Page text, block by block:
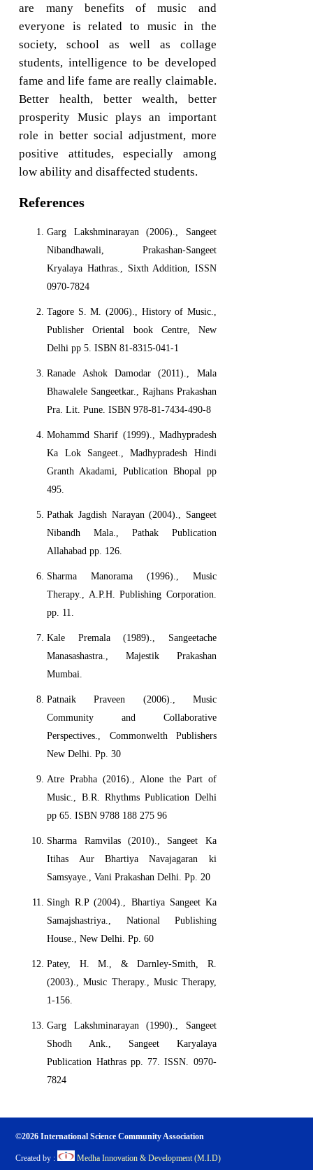
are many benefits of music and
everyone is related to music in the
society, school as well as collage
students, intelligence to be developed
fame and life fame are really claimable.
Better health, better wealth, better
prosperity Music plays an important
role in better social adjustment, more
positive attitudes, especially among
low ability and disaffected students.
References
Garg Lakshminarayan (2006)., Sangeet
Nibandhawali, Prakashan-Sangeet
Kryalaya Hathras., Sixth Addition, ISSN
0970-7824
Tagore S. M. (2006)., History of Music.,
Publisher Oriental book Centre, New
Delhi pp 5. ISBN 81-8315-041-1
Ranade Ashok Damodar (2011)., Mala
Bhawalele Sangeetkar., Rajhans Prakashan
Pra. Lit. Pune. ISBN 978-81-7434-490-8
Mohammd Sharif (1999)., Madhypradesh
Ka Lok Sangeet., Madhypradesh Hindi
Granth Akadami, Publication Bhopal pp
495.
Pathak Jagdish Narayan (2004)., Sangeet
Nibandh Mala., Pathak Publication
Allahabad pp. 126.
Sharma Manorama (1996)., Music
Therapy., A.P.H. Publishing Corporation.
pp. 11.
Kale Premala (1989)., Sangeetache
Manasashastra., Majestik Prakashan
Mumbai.
Patnaik Praveen (2006)., Music
Community and Collaborative
Perspectives., Commonwelth Publishers
New Delhi. Pp. 30
Atre Prabha (2016)., Alone the Part of
Music., B.R. Rhythms Publication Delhi
pp 65. ISBN 9788 188 275 96
Sharma Ramvilas (2010)., Sangeet Ka
Itihas Aur Bhartiya Navajagaran ki
Samsyaye., Vani Prakashan Delhi. Pp. 20
Singh R.P (2004)., Bhartiya Sangeet Ka
Samajshastriya., National Publishing
House., New Delhi. Pp. 60
Patey, H. M., & Darnley-Smith, R.
(2003)., Music Therapy., Music Therapy,
1-156.
Garg Lakshminarayan (1990)., Sangeet
Shodh Ank., Sangeet Karyalaya
Publication Hathras pp. 77. ISSN. 0970-
7824
©2026 International Science Community Association
Created by : Medha Innovation & Development (M.I.D)